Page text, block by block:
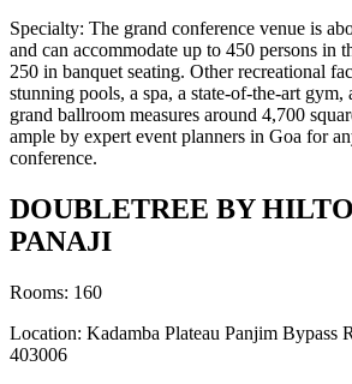
Specialty: The grand conference venue is
and can accommodate up to 450 persons in
250 in banquet seating. Other recreational
stunning pools, a spa, a state-of-the-art gym,
grand ballroom measures around 4,700
ample by expert event planners in Goa for
conference.
DOUBLETREE BY
PANAJI
Rooms: 160
Location: Kadamba Plateau Panjim Bypass
403006